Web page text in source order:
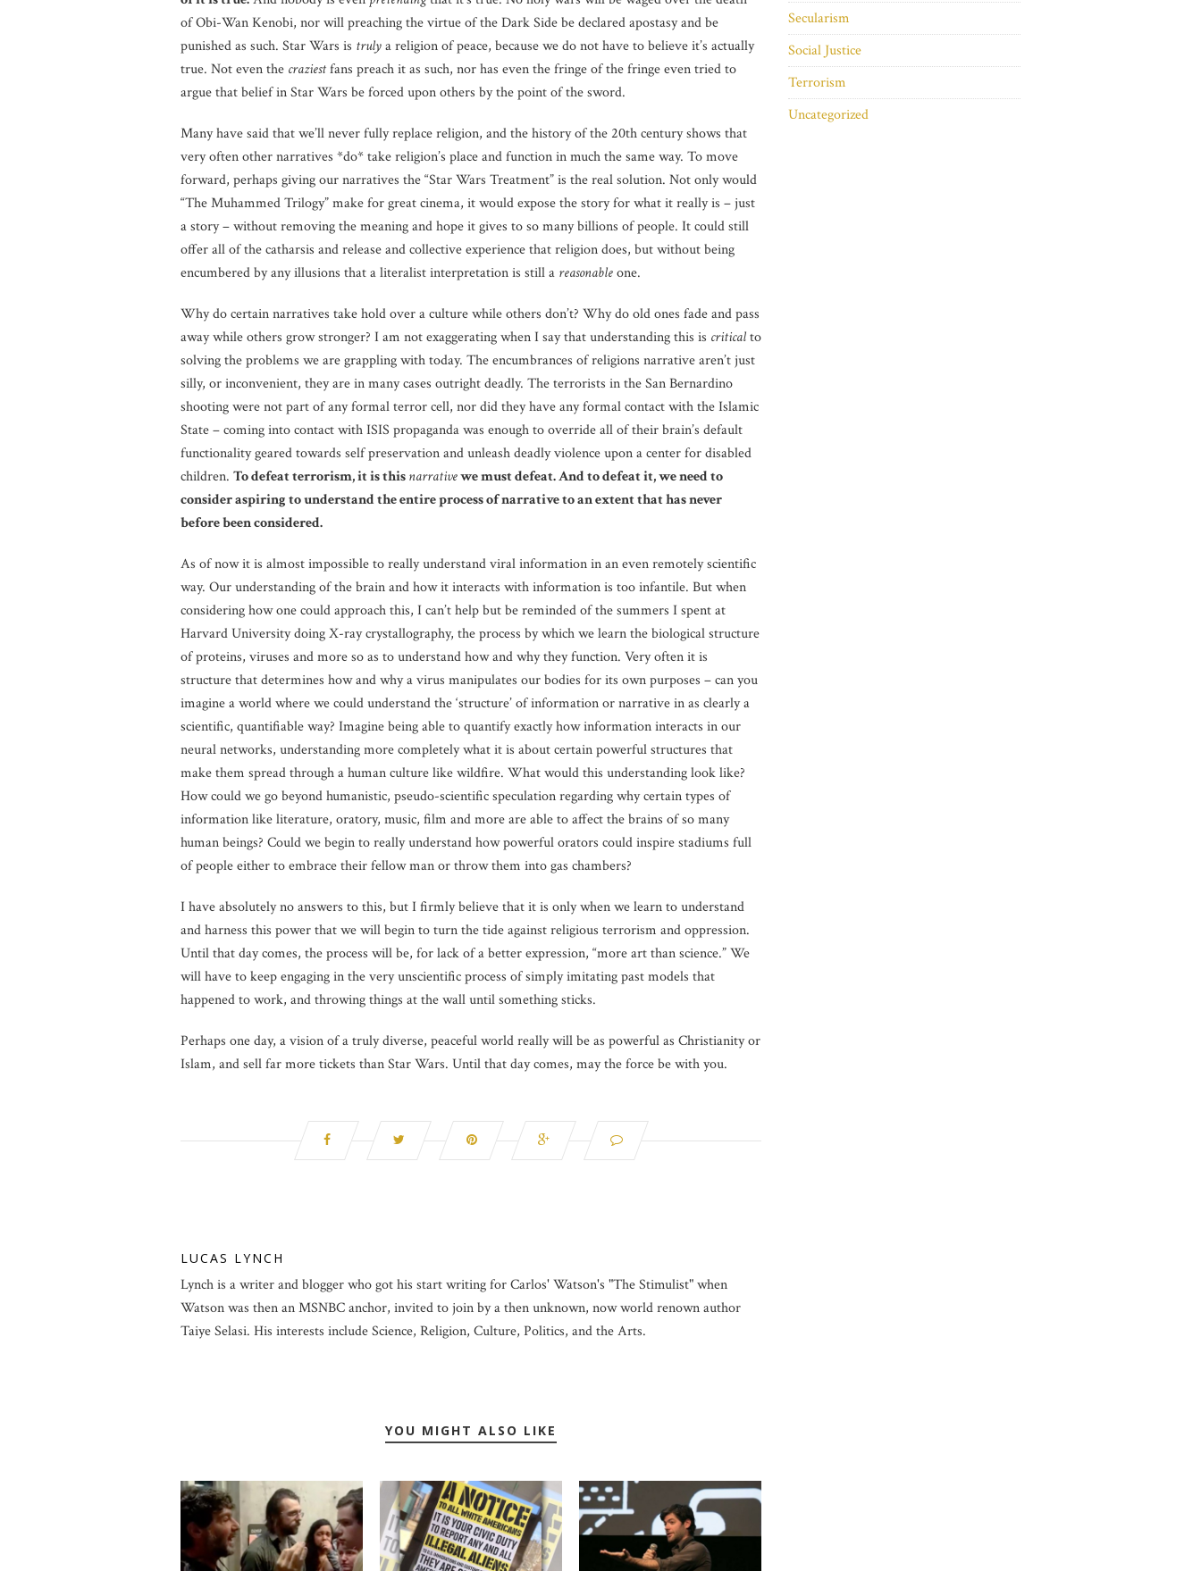
of Obi-Wan Kenobi, nor will preaching the virtue of the Dark Side be declared apostasy and be
punished as such. Star Wars is trulya religion of peace, because we do not have to believe it’s actually
true. Not even the craziestfans preach it as such, nor has even the fringe of the fringe even tried to
argue that belief in Star Wars be forced upon others by the point of the sword.
Many have said that we’ll never fully replace religion, and the history of the 20th century shows that
very often other narratives *do* take religion’s place and function in much the same way. To move
forward, perhaps giving our narratives the “Star Wars Treatment” is the real solution. Not only would
“The Muhammed Trilogy” make for great cinema, it would expose the story for what it really is – just
a story – without removing the meaning and hope it gives to so many billions of people. It could still
offer all of the catharsis and release and collective experience that religion does, but without being
encumbered by any illusions that a literalist interpretation is still a reasonableone.
Why do certain narratives take hold over a culture while others don’t? Why do old ones fade and pass
away while others grow stronger? I am not exaggerating when I say that understanding this is criticalto
solving the problems we are grappling with today. The encumbrances of religions narrative aren’t just
silly, or inconvenient, they are in many cases outright deadly. The terrorists in the San Bernardino
shooting were not part of any formal terror cell, nor did they have any formal contact with the Islamic
State – coming into contact with ISIS propaganda was enough to override all of their brain’s default
functionality geared towards self preservation and unleash deadly violence upon a center for disabled
children. To defeat terrorism, it is thisnarrativewe must defeat. And to defeat it, we need to
consider aspiring to understand the entire process of narrative to an extent that has never
before been considered.
As of now it is almost impossible to really understand viral information in an even remotely scientific
way. Our understanding of the brain and how it interacts with information is too infantile. But when
considering how one could approach this, I can’t help but be reminded of the summers I spent at
Harvard University doing X-ray crystallography, the process by which we learn the biological structure
of proteins, viruses and more so as to understand how and why they function. Very often it is
structure that determines how and why a virus manipulates our bodies for its own purposes – can you
imagine a world where we could understand the ‘structure’ of information or narrative in as clearly a
scientific, quantifiable way? Imagine being able to quantify exactly how information interacts in our
neural networks, understanding more completely what it is about certain powerful structures that
make them spread through a human culture like wildfire. What would this understanding look like?
How could we go beyond humanistic, pseudo-scientific speculation regarding why certain types of
information like literature, oratory, music, film and more are able to affect the brains of so many
human beings? Could we begin to really understand how powerful orators could inspire stadiums full
of people either to embrace their fellow man or throw them into gas chambers?
I have absolutely no answers to this, but I firmly believe that it is only when we learn to understand
and harness this power that we will begin to turn the tide against religious terrorism and oppression.
Until that day comes, the process will be, for lack of a better expression, “more art than science.” We
will have to keep engaging in the very unscientific process of simply imitating past models that
happened to work, and throwing things at the wall until something sticks.
Perhaps one day, a vision of a truly diverse, peaceful world really will be as powerful as Christianity or
Islam, and sell far more tickets than Star Wars. Until that day comes, may the force be with you.
LUCAS LYNCH
Lynch is a writer and blogger who got his start writing for Carlos' Watson's "The Stimulist" when
Watson was then an MSNBC anchor, invited to join by a then unknown, now world renown author
Taiye Selasi. His interests include Science, Religion, Culture, Politics, and the Arts.
YOU MIGHT ALSO LIKE
Secularism
Social Justice
Terrorism
Uncategorized